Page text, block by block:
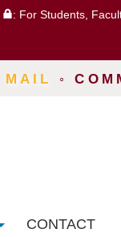
: For Students,
MAIL ◦
CONTACT